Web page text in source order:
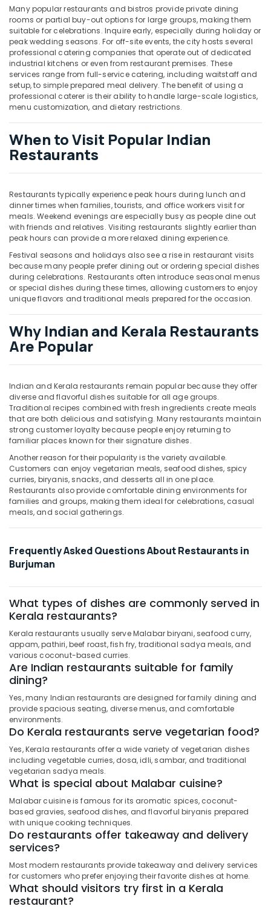
Many popular restaurants and bistros provide private dining
rooms or partial buy-out options for large groups, making them
suitable for celebrations. Inquire early, especially during holiday or
peak wedding seasons. For off-site events, the city hosts several
professional catering companies that operate out of dedicated
industrial kitchens or even from restaurant premises. These
services range from full-service catering, including waitstaff and
setup, to simple prepared meal delivery. The benefit of using a
professional caterer is their ability to handle large-scale logistics,
menu customization, and dietary restrictions.
When to Visit Popular Indian
Restaurants
Restaurants typically experience peak hours during lunch and
dinner times when families, tourists, and office workers visit for
meals. Weekend evenings are especially busy as people dine out
with friends and relatives. Visiting restaurants slightly earlier than
peak hours can provide a more relaxed dining experience.
Festival seasons and holidays also see a rise in restaurant visits
because many people prefer dining out or ordering special dishes
during celebrations. Restaurants often introduce seasonal menus
or special dishes during these times, allowing customers to enjoy
unique flavors and traditional meals prepared for the occasion.
Why Indian and Kerala Restaurants
Are Popular
Indian and Kerala restaurants remain popular because they offer
diverse and flavorful dishes suitable for all age groups.
Traditional recipes combined with fresh ingredients create meals
that are both delicious and satisfying. Many restaurants maintain
strong customer loyalty because people enjoy returning to
familiar places known for their signature dishes.
Another reason for their popularity is the variety available.
Customers can enjoy vegetarian meals, seafood dishes, spicy
curries, biryanis, snacks, and desserts all in one place.
Restaurants also provide comfortable dining environments for
families and groups, making them ideal for celebrations, casual
meals, and social gatherings.
Frequently Asked Questions About Restaurants in
Burjuman
What types of dishes are commonly served in
Kerala restaurants?
Kerala restaurants usually serve Malabar biryani, seafood curry,
appam, pathiri, beef roast, fish fry, traditional sadya meals, and
various coconut-based curries.
Are Indian restaurants suitable for family
dining?
Yes, many Indian restaurants are designed for family dining and
provide spacious seating, diverse menus, and comfortable
environments.
Do Kerala restaurants serve vegetarian food?
Yes, Kerala restaurants offer a wide variety of vegetarian dishes
including vegetable curries, dosa, idli, sambar, and traditional
vegetarian sadya meals.
What is special about Malabar cuisine?
Malabar cuisine is famous for its aromatic spices, coconut-
based gravies, seafood dishes, and flavorful biryanis prepared
with unique cooking techniques.
Do restaurants offer takeaway and delivery
services?
Most modern restaurants provide takeaway and delivery services
for customers who prefer enjoying their favorite dishes at home.
What should visitors try first in a Kerala
restaurant?